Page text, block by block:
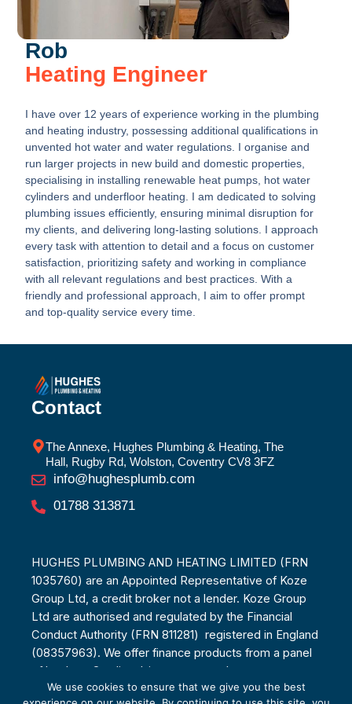
Rob
Heating Engineer
I have over 12 years of experience working in the plumbing
and heating industry, possessing additional qualifications in
unvented hot water and water regulations. I organise and
run larger projects in new build and domestic properties,
specialising in installing renewable heat pumps, hot water
cylinders and underfloor heating. I am dedicated to solving
plumbing issues efficiently, ensuring minimal disruption for
my clients, and delivering long-lasting solutions. I approach
every task with attention to detail and a focus on customer
satisfaction, prioritizing safety and working in compliance
with all relevant regulations and best practices. With a
friendly and professional approach, I aim to offer prompt
and top-quality service every time.
Contact
The Annexe, Hughes Plumbing & Heating, The
Hall, Rugby Rd, Wolston, Coventry CV8 3FZ
info@hughesplumb.com
01788 313871
HUGHES PLUMBING AND HEATING LIMITED (FRN
1035760) are an Appointed Representative of Koze
Group Ltd, a credit broker not a lender. Koze Group
Ltd are authorised and regulated by the Financial
Conduct Authority (FRN 811281) registered in England
(08357963). We offer finance products from a panel
of lenders. Credit subject to age and status.
We use cookies to ensure that we give you the best